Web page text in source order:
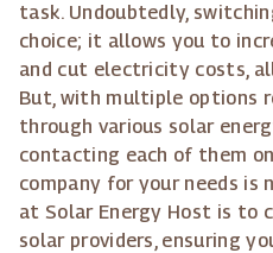
task. Undoubtedly,
choice; it allows you to
and cut electricity costs,
But, with multiple options
through various solar
contacting each of them
company for your needs is
at Solar Energy Host is to
solar providers, ensuring